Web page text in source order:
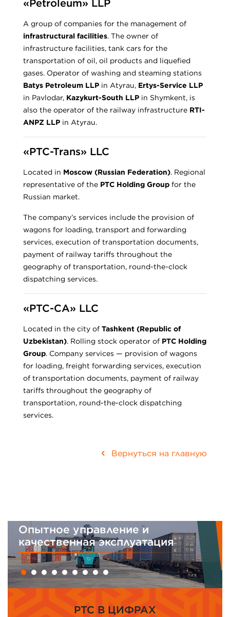
«Petroleum» LLP
A group of companies for the management of
infrastructural facilities. The owner of
infrastructure facilities, tank cars for the
transportation of oil, oil products and liquefied
gases. Operator of washing and steaming stations
Batys Petroleum LLP in Atyrau, Ertys-Service LLP
in Pavlodar, Kazykurt-South LLP in Shymkent, is
also the operator of the railway infrastructure RTI-
ANPZ LLP in Atyrau.
«PTC-Trans» LLC
Located in Moscow (Russian Federation). Regional
representative of the PTC Holding Group for the
Russian market.
The company’s services include the provision of
wagons for loading, transport and forwarding
services, execution of transportation documents,
payment of railway tariffs throughout the
geography of transportation, round-the-clock
dispatching services.
«PTC-CA» LLC
Located in the city of Tashkent (Republic of
Uzbekistan). Rolling stock operator of PTC Holding
Group. Company services — provision of wagons
for loading, freight forwarding services, execution
of transportation documents, payment of railway
tariffs throughout the geography of
transportation, round-the-clock dispatching
services.
Вернуться на главную
Опытное управление и
качественная эксплуатация
PTC В ЦИФРАХ